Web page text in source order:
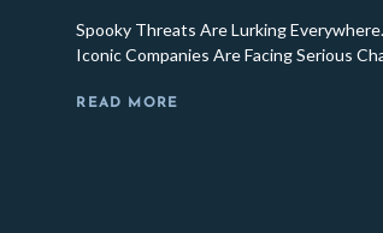
Spooky Threats Are Lurking
Iconic Companies Are Facing Serious
READ MORE